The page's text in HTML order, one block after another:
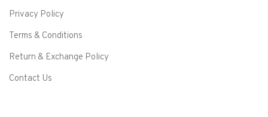
Privacy Policy
Terms & Conditions
Return & Exchange Policy
Contact Us